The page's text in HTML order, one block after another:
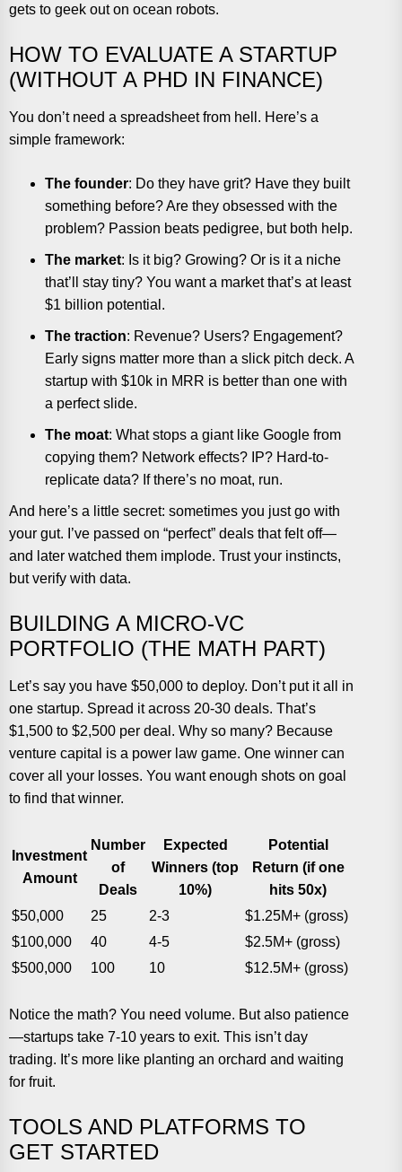
gets to geek out on ocean robots.
HOW TO EVALUATE A STARTUP
(WITHOUT A PHD IN FINANCE)
You don’t need a spreadsheet from hell. Here’s a
simple framework:
The founder: Do they have grit? Have they built
something before? Are they obsessed with the
problem? Passion beats pedigree, but both help.
The market: Is it big? Growing? Or is it a niche
that’ll stay tiny? You want a market that’s at least
$1 billion potential.
The traction: Revenue? Users? Engagement?
Early signs matter more than a slick pitch deck. A
startup with $10k in MRR is better than one with
a perfect slide.
The moat: What stops a giant like Google from
copying them? Network effects? IP? Hard-to-
replicate data? If there’s no moat, run.
And here’s a little secret: sometimes you just go with
your gut. I’ve passed on “perfect” deals that felt off—
and later watched them implode. Trust your instincts,
but verify with data.
BUILDING A MICRO-VC
PORTFOLIO (THE MATH PART)
Let’s say you have $50,000 to deploy. Don’t put it all in
one startup. Spread it across 20-30 deals. That’s
$1,500 to $2,500 per deal. Why so many? Because
venture capital is a power law game. One winner can
cover all your losses. You want enough shots on goal
to find that winner.
Investment
Amount
Number
of
Deals
Expected
Winners (top
10%)
Potential
Return (if one
hits 50x)
$50,000
25 2-3
$1.25M+ (gross)
$100,000
40 4-5
$2.5M+ (gross)
$500,000
100 10 $12.5M+ (gross)
Notice the math? You need volume. But also patience
—startups take 7-10 years to exit. This isn’t day
trading. It’s more like planting an orchard and waiting
for fruit.
TOOLS AND PLATFORMS TO
GET STARTED